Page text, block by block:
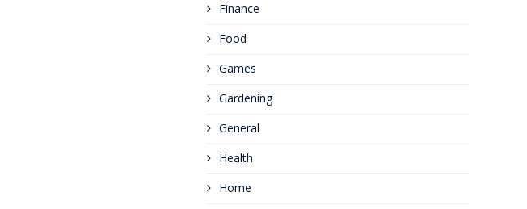
Finance
Food
Games
Gardening
General
Health
Home